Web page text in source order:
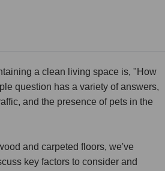
a clean living space is, "How
question has a variety of answers,
and the presence of pets in the
and carpeted floors, we've
key factors to consider and